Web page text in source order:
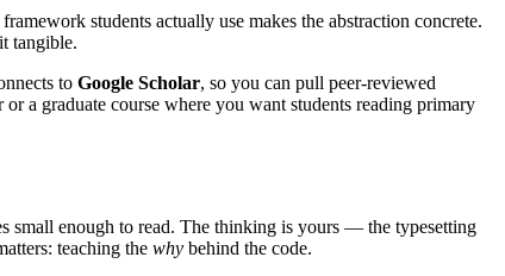
students actually use makes the abstraction concrete.
tangible.
to Google Scholar, so you can pull peer-reviewed
a graduate course where you want students reading primary
small enough to read. The thinking is yours — the typesetting
teaching the why behind the code.